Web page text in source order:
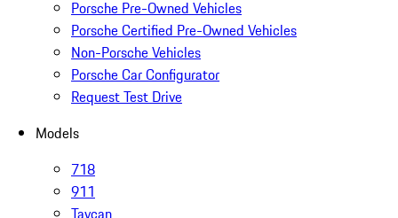
Porsche Pre-Owned Vehicles
Porsche Certified Pre-Owned Vehicles
Non-Porsche Vehicles
Porsche Car Configurator
Request Test Drive
Models
718
911
Taycan